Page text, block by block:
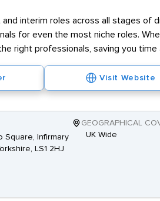
interim roles across all stages of
for even the most niche roles.
right professionals, saving you time
Visit Website
Square, Infirmary
LS1 2HJ
GEOGRAPHICAL
UK Wide